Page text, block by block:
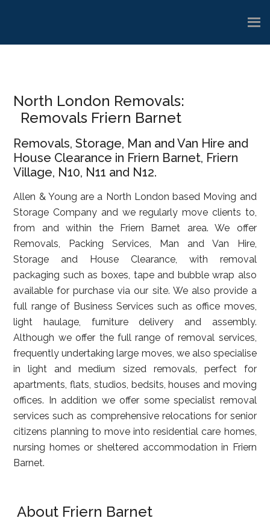
North London Removals:
Removals Friern Barnet
Removals, Storage, Man and Van Hire and
House Clearance in Friern Barnet, Friern
Village, N10, N11 and N12.
Allen & Young are a North London based Moving and
Storage Company and we regularly move clients to,
from and within the Friern Barnet area. We offer
Removals, Packing Services, Man and Van Hire,
Storage and House Clearance, with removal
packaging such as boxes, tape and bubble wrap also
available for purchase via our site. We also provide a
full range of Business Services such as office moves,
light haulage, furniture delivery and assembly.
Although we offer the full range of removal services,
frequently undertaking large moves, we also specialise
in light and medium sized removals, perfect for
apartments, flats, studios, bedsits, houses and moving
offices. In addition we offer some specialist removal
services such as comprehensive relocations for senior
citizens planning to move into residential care homes,
nursing homes or sheltered accommodation in Friern
Barnet.
About Friern Barnet